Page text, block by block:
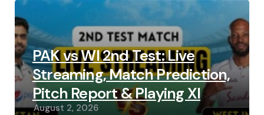
PAK vs WI 2nd Test: Live
Streaming, Match Prediction,
Pitch Report & Playing XI
August 2, 2026